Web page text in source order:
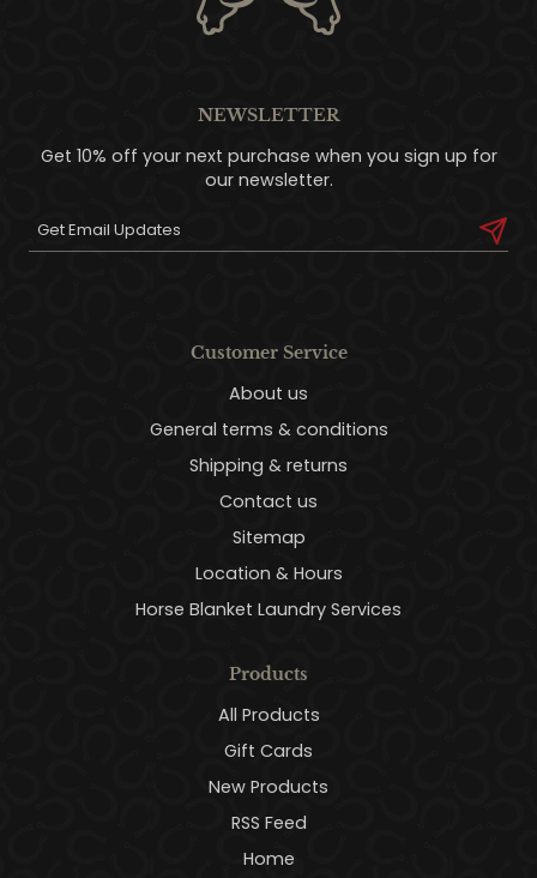
NEWSLETTER
Get 10% off your next purchase when you sign up for
our newsletter.
Customer Service
About us
General terms & conditions
Shipping & returns
Contact us
Sitemap
Location & Hours
Horse Blanket Laundry Services
Products
All Products
Gift Cards
New Products
RSS Feed
Home